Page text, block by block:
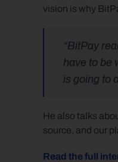
vision is why
“BitPay
have to be
is going to
He also talks
source, and our
Read the full